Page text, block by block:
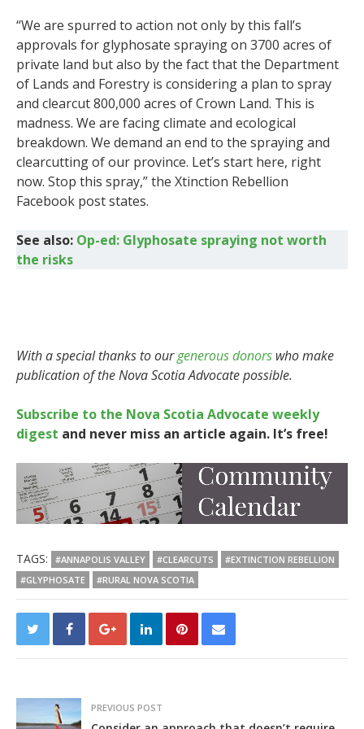
“We are spurred to action not only by this fall’s
approvals for glyphosate spraying on 3700 acres of
private land but also by the fact that the Department
of Lands and Forestry is considering a plan to spray
and clearcut 800,000 acres of Crown Land. This is
madness. We are facing climate and ecological
breakdown. We demand an end to the spraying and
clearcutting of our province. Let’s start here, right
now. Stop this spray,” the Xtinction Rebellion
Facebook post states.
See also: Op-ed: Glyphosate spraying not worth
the risks
With a special thanks to ourgenerous donors who make
publication of the Nova Scotia Advocate possible.
Subscribe to the Nova Scotia Advocate weekly
digest and never miss an article again. It’s free!
TAGS: #ANNAPOLIS VALLEY #CLEARCUTS
#EXTINCTION REBELLION
#GLYPHOSATE
#RURAL NOVA SCOTIA
PREVIOUS POST